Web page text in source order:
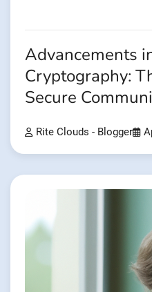
Advancements
Cryptography:
Secure
Rite Clouds - Blogger